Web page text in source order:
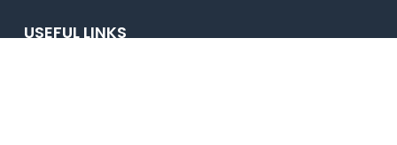
USEFUL LINKS